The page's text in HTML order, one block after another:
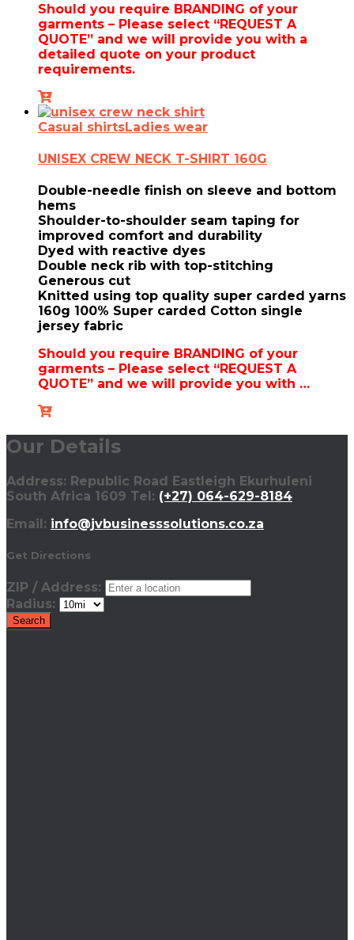
Should you require BRANDING of your
garments – Please select “REQUEST A
QUOTE” and we will provide you with a
detailed quote on your product
requirements.
Casual shirtsLadies wear
UNISEX CREW NECK T-SHIRT 160G
Double-needle finish on sleeve and bottom
hems
Shoulder-to-shoulder seam taping for
improved comfort and durability
Dyed with reactive dyes
Double neck rib with top-stitching
Generous cut
Knitted using top quality super carded yarns
160g 100% Super carded Cotton single
jersey fabric
Should you require BRANDING of your
garments – Please select “REQUEST A
QUOTE” and we will provide you with …
Our Details
Address: Republic Road Eastleigh Ekurhuleni
South Africa 1609 Tel: (+27) 064-629-8184
Email: info@jvbusinesssolutions.co.za
Get Directions
ZIP / Address:
Radius: